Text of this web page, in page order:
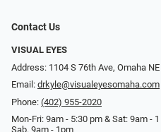
Contact Us
VISUAL EYES
Address: 1104 S 76th Ave, Omaha
Email: drkyle@visualeyesomaha.com
Phone: (402) 955-2020
Mon-Fri: 9am - 5:30 pm & Sat: 9am -
Sab. 9am - 1pm